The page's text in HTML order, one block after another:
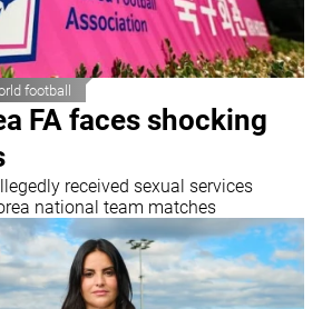
football
FA faces shocking
received sexual services
national team matches